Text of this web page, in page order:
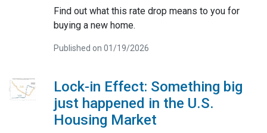
Find out what this rate drop means to you for
buying a new home.
Published on 01/19/2026
Lock-in Effect: Something big
just happened in the U.S.
Housing Market